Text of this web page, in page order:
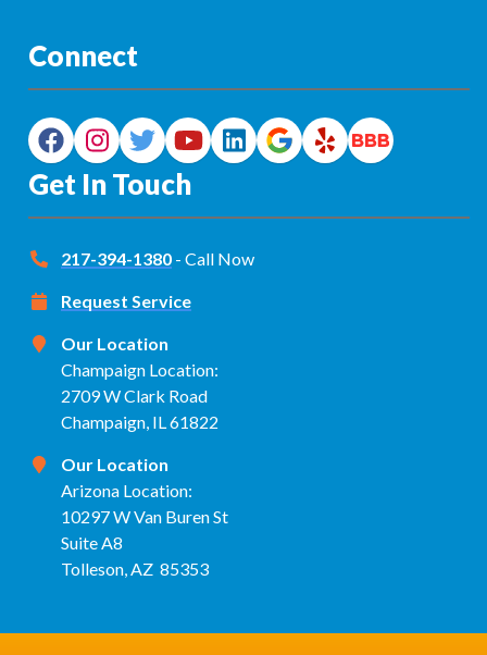
Connect
Get In Touch
217-394-1380 - Call Now
Request Service
Our Location
Champaign Location:
2709 W Clark Road
Champaign, IL 61822
Our Location
Arizona Location:
10297 W Van Buren St
Suite A8
Tolleson, AZ 85353